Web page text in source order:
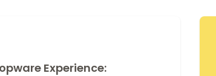
Experience: